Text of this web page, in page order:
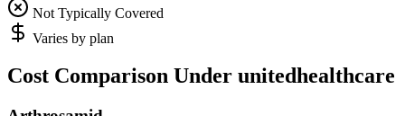
Not Typically Covered
Varies by plan
Cost Comparison Under unitedhealthcare